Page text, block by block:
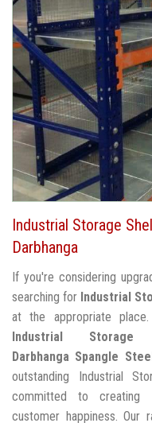
Industrial Storage
Darbhanga
If you're considering
searching for Industrial
at the appropriate
Industrial
Darbhanga Spangle
outstanding Industrial
committed to creating
customer happiness. Our